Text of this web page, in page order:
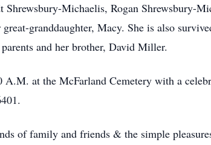
Michaelis, Rogan Shrewsbury-
granddaughter, Macy. She is also
and her brother, David Miller.
at the McFarland Cemetery with a
of family and friends & the simple